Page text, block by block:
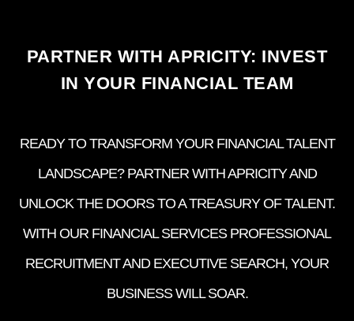
PARTNER WITH APRICITY: INVEST
IN YOUR FINANCIAL TEAM
READY TO TRANSFORM YOUR FINANCIAL TALENT
LANDSCAPE? PARTNER WITH APRICITY AND
UNLOCK THE DOORS TO A TREASURY OF TALENT.
WITH OUR FINANCIAL SERVICES PROFESSIONAL
RECRUITMENT AND EXECUTIVE SEARCH, YOUR
BUSINESS WILL SOAR.